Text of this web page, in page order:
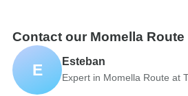
Contact our Momella
E Esteban
Expert in Momella Route at